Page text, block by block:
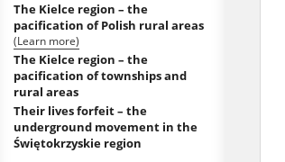
The Kielce region – the
pacification of Polish rural areas
(Learn more)
The Kielce region – the
pacification of townships and
rural areas
Their lives forfeit – the
underground movement in the
Świętokrzyskie region